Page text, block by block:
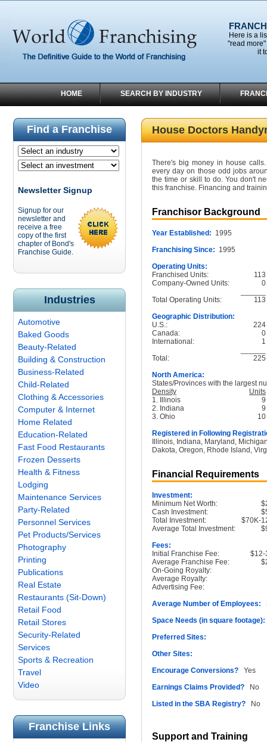
Here is a
"read
it
HOME SEARCH BY INDUSTRY
Find a Franchise
Newsletter Signup
Signup for our
newsletter and
receive a free
copy of the first
chapter of Bond's
Franchise Guide.
Industries
Automotive
Baked Goods
Beauty-Related
Building & Construction
Business-Related
Child-Related
Clothing & Accessories
Computer & Internet
Home Related
Education-Related
Fast Food Restaurants
Frozen Desserts
Health & Fitness
Lodging
Maintenance Services
Party-Related
Personnel Services
Pet Products/Services
Photography
Printing
Publications
Real Estate
Restaurants (Sit-Down)
Retail Food
Retail Stores
Security-Related
Services
Sports & Recreation
Travel
Video
Franchise Links
House Doctors
There's big money in house
every day on those odd jobs
the time or skill to do. You don't
this franchise. Financing and
Franchisor Background
Year Established: 1995
Franchising Since: 1995
Operating Units:
Franchised Units:
113
Company-Owned Units:
0
Total Operating Units:
113
Geographic Distribution:
U.S.:
224
Canada:
0
International:
1
Total:
225
North America:
States/Provinces with the largest
Density
Units
1. Illinois
9
2. Indiana
9
3. Ohio
10
Registered in Following
Illinois, Indiana, Maryland,
Dakota, Oregon, Rhode Island,
Financial Requirements
Investment:
Minimum Net Worth:
Cash Investment:
Total Investment:
$70K-
Average Total Investment:
Fees:
Initial Franchise Fee:
$12-
Average Franchise Fee:
On-Going Royalty:
Average Royalty:
Advertising Fee:
Average Number of Employees:
Space Needs (in square footage):
Preferred Sites:
Other Sites:
Encourage Conversions? Yes
Earnings Claims Provided? No
Listed in the SBA Registry? No
Support and Training